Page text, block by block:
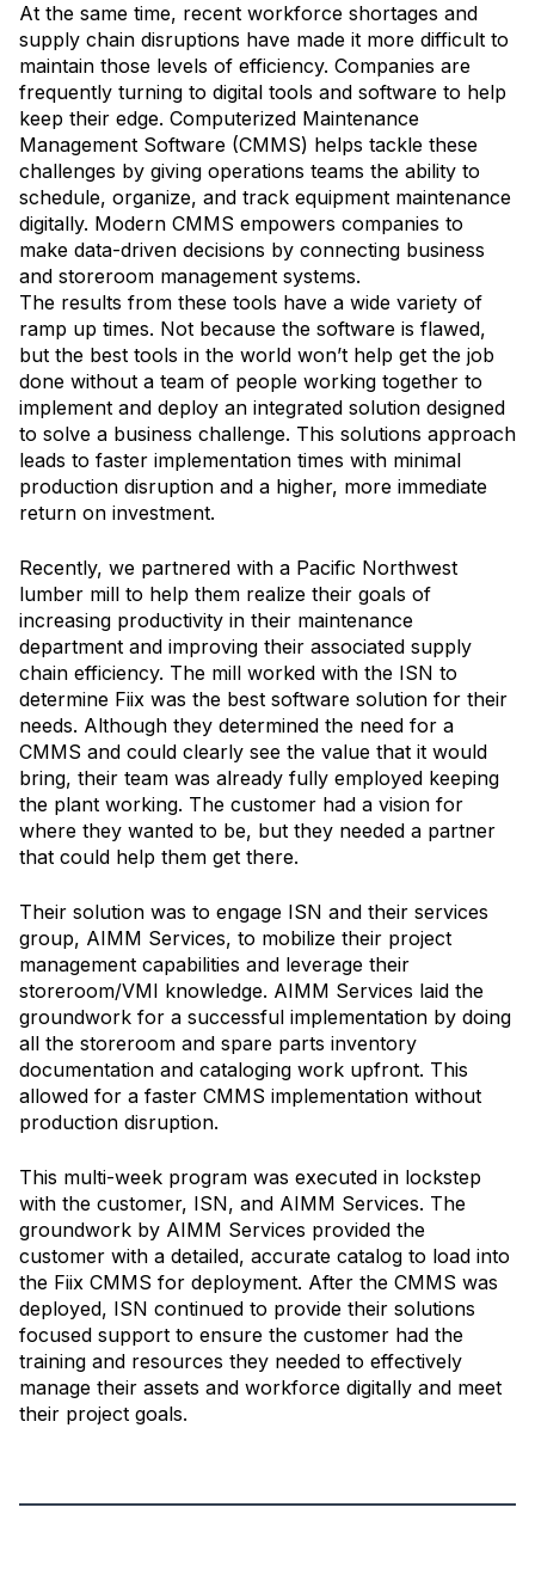
At the same time, recent workforce shortages and
supply chain disruptions have made it more difficult to
maintain those levels of efficiency. Companies are
frequently turning to digital tools and software to help
keep their edge. Computerized Maintenance
Management Software (CMMS) helps tackle these
challenges by giving operations teams the ability to
schedule, organize, and track equipment maintenance
digitally. Modern CMMS empowers companies to
make data-driven decisions by connecting business
and storeroom management systems.
The results from these tools have a wide variety of
ramp up times. Not because the software is flawed,
but the best tools in the world won’t help get the job
done without a team of people working together to
implement and deploy an integrated solution designed
to solve a business challenge. This solutions approach
leads to faster implementation times with minimal
production disruption and a higher, more immediate
return on investment.
Recently, we partnered with a Pacific Northwest
lumber mill to help them realize their goals of
increasing productivity in their maintenance
department and improving their associated supply
chain efficiency. The mill worked with the ISN to
determine Fiix was the best software solution for their
needs. Although they determined the need for a
CMMS and could clearly see the value that it would
bring, their team was already fully employed keeping
the plant working. The customer had a vision for
where they wanted to be, but they needed a partner
that could help them get there.
Their solution was to engage ISN and their services
group, AIMM Services, to mobilize their project
management capabilities and leverage their
storeroom/VMI knowledge. AIMM Services laid the
groundwork for a successful implementation by doing
all the storeroom and spare parts inventory
documentation and cataloging work upfront. This
allowed for a faster CMMS implementation without
production disruption.
This multi-week program was executed in lockstep
with the customer, ISN, and AIMM Services. The
groundwork by AIMM Services provided the
customer with a detailed, accurate catalog to load into
the Fiix CMMS for deployment. After the CMMS was
deployed, ISN continued to provide their solutions
focused support to ensure the customer had the
training and resources they needed to effectively
manage their assets and workforce digitally and meet
their project goals.